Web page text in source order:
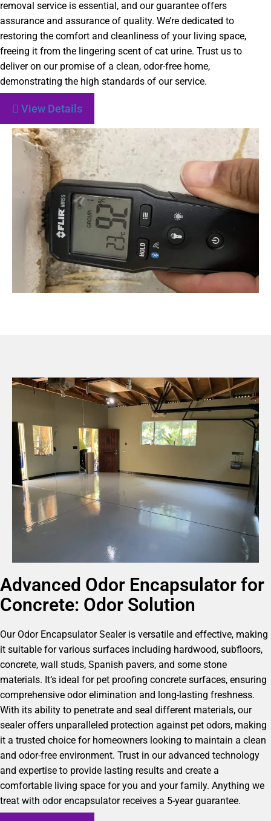
removal service is essential, and our guarantee offers
assurance and assurance of quality. We’re dedicated to
restoring the comfort and cleanliness of your living space,
freeing it from the lingering scent of cat urine. Trust us to
deliver on our promise of a clean, odor-free home,
demonstrating the high standards of our service.
View Details
Advanced Odor Encapsulator for
Concrete: Odor Solution
Our Odor Encapsulator Sealer is versatile and effective, making
it suitable for various surfaces including hardwood, subfloors,
concrete, wall studs, Spanish pavers, and some stone
materials. It’s ideal for pet proofing concrete surfaces, ensuring
comprehensive odor elimination and long-lasting freshness.
With its ability to penetrate and seal different materials, our
sealer offers unparalleled protection against pet odors, making
it a trusted choice for homeowners looking to maintain a clean
and odor-free environment. Trust in our advanced technology
and expertise to provide lasting results and create a
comfortable living space for you and your family. Anything we
treat with odor encapsulator receives a 5-year guarantee.